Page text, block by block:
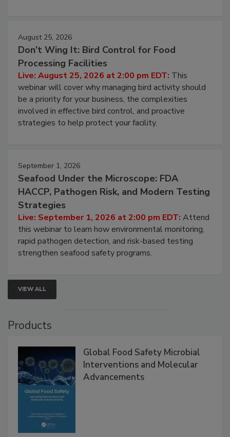
August 25, 2026
Don’t Wing It: Bird Control for Food
Processing Facilities
Live: August 25, 2026 at 2:00 pm EDT:This
webinar will cover why managing bird activity should
be a priority for your business, the complexities
involved in effective bird control, and proactive
September 1, 2026
Seafood Under the Microscope: FDA
HACCP, Pathogen Risk, and Modern Testing
Strategies
Live: September 1, 2026 at 2:00 pm EDT:Attend
this webinar to learn how environmental monitoring,
rapid pathogen detection, and risk-based testing
VIEW ALL
Global Food Safety Microbial
Interventions and Molecular